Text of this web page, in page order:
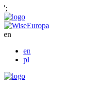
';
en
en
pl